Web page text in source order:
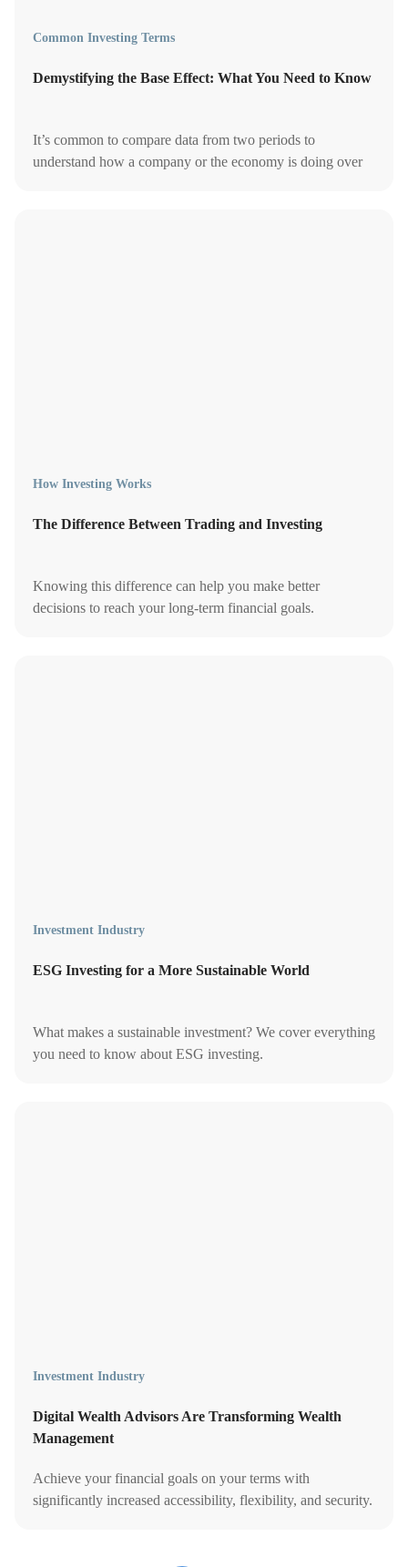
Common Investing Terms
Demystifying the Base Effect: What You Need to Know
It’s common to compare data from two periods to
understand how a company or the economy is doing over
How Investing Works
The Difference Between Trading and Investing
Knowing this difference can help you make better
decisions to reach your long-term financial goals.
Investment Industry
ESG Investing for a More Sustainable World
What makes a sustainable investment? We cover everything
you need to know about ESG investing.
Investment Industry
Digital Wealth Advisors Are Transforming Wealth
Management
Achieve your financial goals on your terms with
significantly increased accessibility, flexibility, and security.